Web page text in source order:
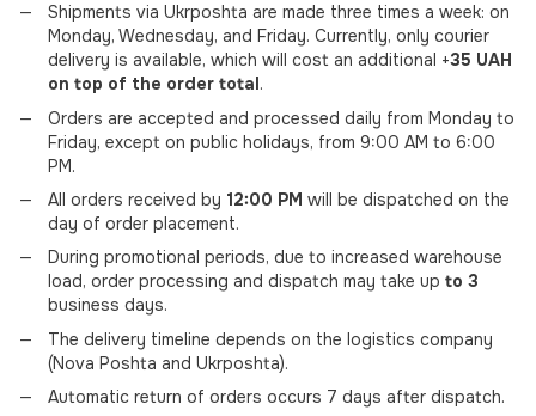
Shipments via Ukrposhta are made three times a week: on
Monday, Wednesday, and Friday. Currently, only courier
delivery is available, which will cost an additional +35 UAH
on top of the order total.
Orders are accepted and processed daily from Monday to
Friday, except on public holidays, from 9:00 AM to 6:00
PM.
All orders received by 12:00 PM will be dispatched on the
day of order placement.
During promotional periods, due to increased warehouse
load, order processing and dispatch may take up to 3
business days.
The delivery timeline depends on the logistics company
(Nova Poshta and Ukrposhta).
Automatic return of orders occurs 7 days after dispatch.